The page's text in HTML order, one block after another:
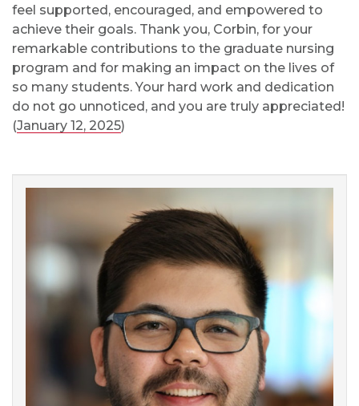
feel supported, encouraged, and empowered to
achieve their goals. Thank you, Corbin, for your
remarkable contributions to the graduate nursing
program and for making an impact on the lives of
so many students. Your hard work and dedication
do not go unnoticed, and you are truly appreciated!
(January 12, 2025)